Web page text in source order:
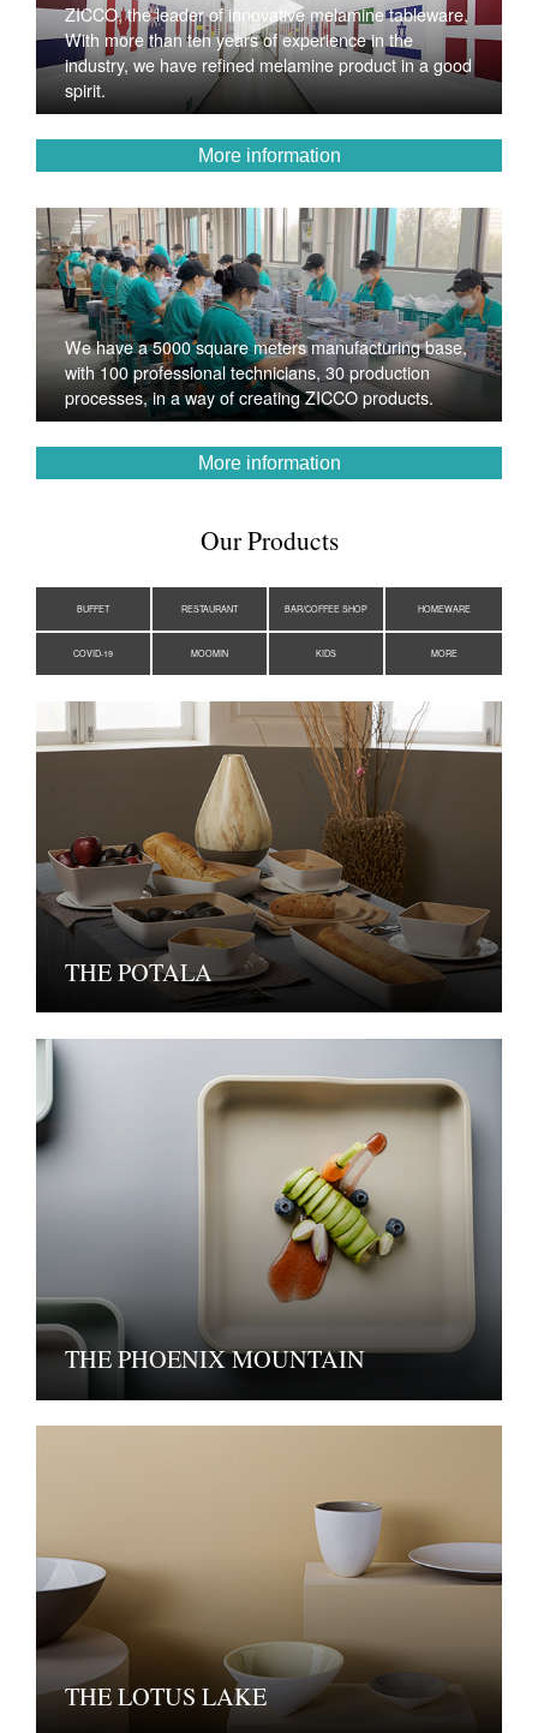
ZICCO, the leader of innovative melamine tableware,
With more than ten years of experience in the
industry, we have refined melamine product in a good
spirit.
More information
We have a 5000 square meters manufacturing base,
with 100 professional technicians, 30 production
processes, in a way of creating ZICCO products.
More information
Our Products
BUFFET RESTAURANT BAR/COFFEE SHOP HOMEWARE
COVID-19 MOOMIN KIDS MORE
THE POTALA
THE PHOENIX MOUNTAIN
THE LOTUS LAKE